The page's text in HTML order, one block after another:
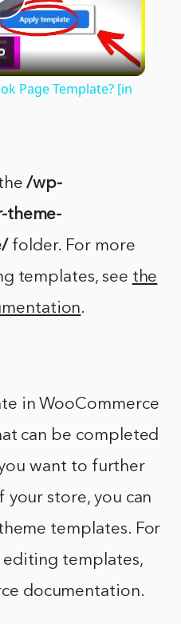
Play
Video
Page Template? [in
/wp-
theme-
folder. For more
templates, see the
.
in WooCommerce
can be completed
want to further
store, you can
templates. For
templates,
documentation.